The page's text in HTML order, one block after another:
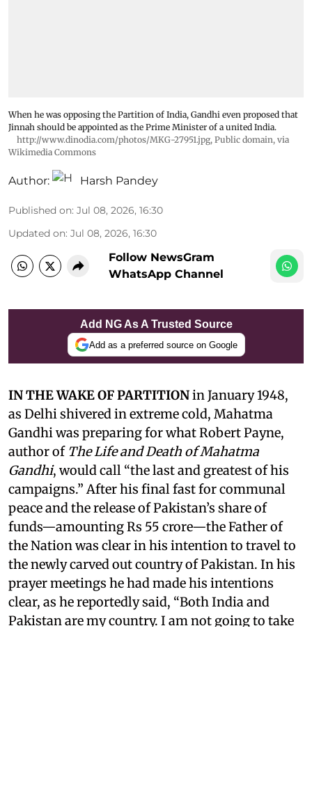
When he was opposing the Partition of India, Gandhi even proposed that
Jinnah should be appointed as the Prime Minister of a united India.
http://www.dinodia.com/photos/MKG-27951.jpg, Public domain, via
Wikimedia Commons
Author: Harsh Pandey
Published on: Jul 08, 2026, 16:30
Updated on: Jul 08, 2026, 16:30
Follow NewsGram
WhatsApp Channel
Add NG As A Trusted Source
Add as a preferred source on Google
IN THE WAKE OF PARTITIONin January 1948,
as Delhi shivered in extreme cold, Mahatma
Gandhi was preparing for what Robert Payne,
author of The Life and Death of Mahatma
Gandhi, would call “the last and greatest of his
campaigns.” After his final fast for communal
peace and the release of Pakistan’s share of
funds—amounting Rs 55 crore—the Father of
the Nation was clear in his intention to travel to
the newly carved out country of Pakistan. In his
prayer meetings he had made his intentions
clear, as he reportedly said, “Both India and
Pakistan are my country. I am not going to take